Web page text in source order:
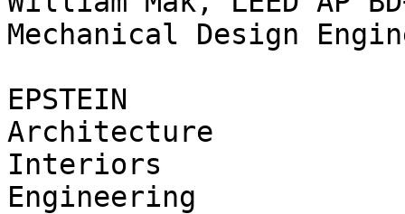
Mechanical Design
EPSTEIN
Architecture
Interiors
Engineering